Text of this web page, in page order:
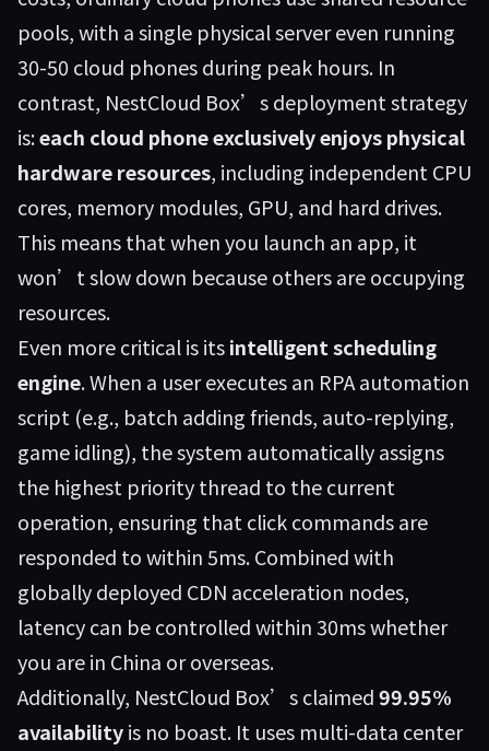
pools, with a single physical server even running
30-50 cloud phones during peak hours. In
contrast, NestCloud Box’s deployment strategy
is:each cloud phone exclusively enjoys physical
hardware resources, including independent CPU
cores, memory modules, GPU, and hard drives.
This means that when you launch an app, it
won’t slow down because others are occupying
resources.
Even more critical is itsintelligent scheduling
engine. When a user executes an RPA automation
script (e.g., batch adding friends, auto-replying,
game idling), the system automatically assigns
the highest priority thread to the current
operation, ensuring that click commands are
responded to within 5ms. Combined with
globally deployed CDN acceleration nodes,
latency can be controlled within 30ms whether
you are in China or overseas.
Additionally, NestCloud Box’s claimed99.95%
availabilityis no boast. It uses multi-data center